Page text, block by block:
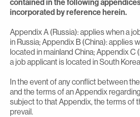
contained in the following
incorporated by reference herein.
Appendix A (Russia): applies when a
in Russia; Appendix B (China): applies
located in mainland China; Appendix C
a job applicant is located in South
In the event of any conflict between
and the terms of an Appendix
subject to that Appendix, the terms of
prevail.